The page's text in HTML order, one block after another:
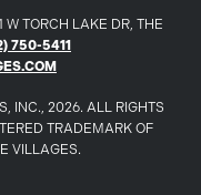
TORCH LAKE DR, THE
750-5411
INC., 2026. ALL RIGHTS
TRADEMARK OF
VILLAGES.